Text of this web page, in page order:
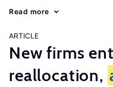
Read more
ARTICLE
New firms
reallocation,